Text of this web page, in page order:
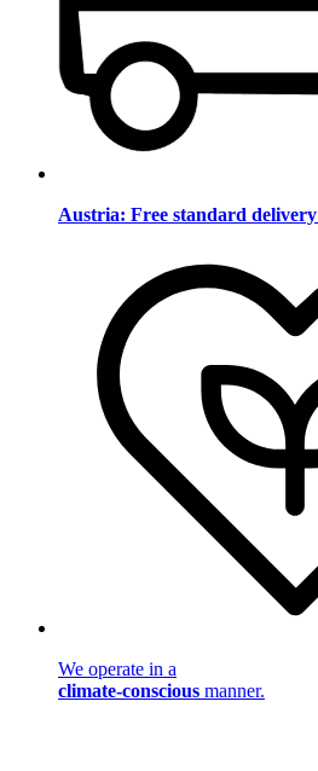
Austria: Free standard delivery
We operate in a
climate-conscious manner.